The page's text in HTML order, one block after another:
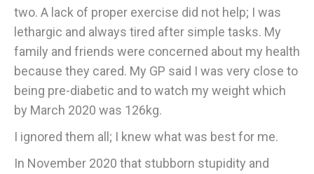
two. A lack of proper exercise did not help; I was
lethargic and always tired after simple tasks. My
family and friends were concerned about my health
because they cared. My GP said I was very close to
being pre-diabetic and to watch my weight which
by March 2020 was 126kg.
I ignored them all; I knew what was best for me.
In November 2020 that stubborn stupidity and